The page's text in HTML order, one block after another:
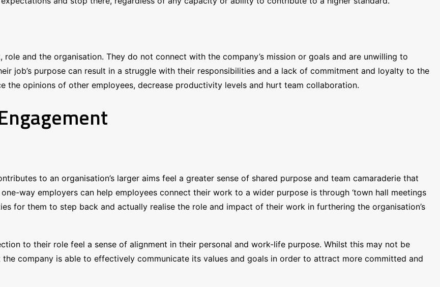
and the organisation. They do not connect with the company’s mission or goals and are unwilling to
job’s purpose can result in a struggle with their responsibilities and a lack of commitment and loyalty to the
the opinions of other employees, decrease productivity levels and hurt team collaboration.
to an organisation’s larger aims feel a greater sense of shared purpose and team camaraderie that
way employers can help employees connect their work to a wider purpose is through ‘town hall meetings
for them to step back and actually realise the role and impact of their work in furthering the organisation’s
to their role feel a sense of alignment in their personal and work-life purpose. Whilst this may not be
company is able to effectively communicate its values and goals in order to attract more committed and